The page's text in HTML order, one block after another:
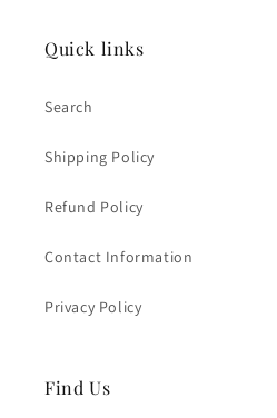
Quick links
Search
Shipping Policy
Refund Policy
Contact Information
Privacy Policy
Find Us